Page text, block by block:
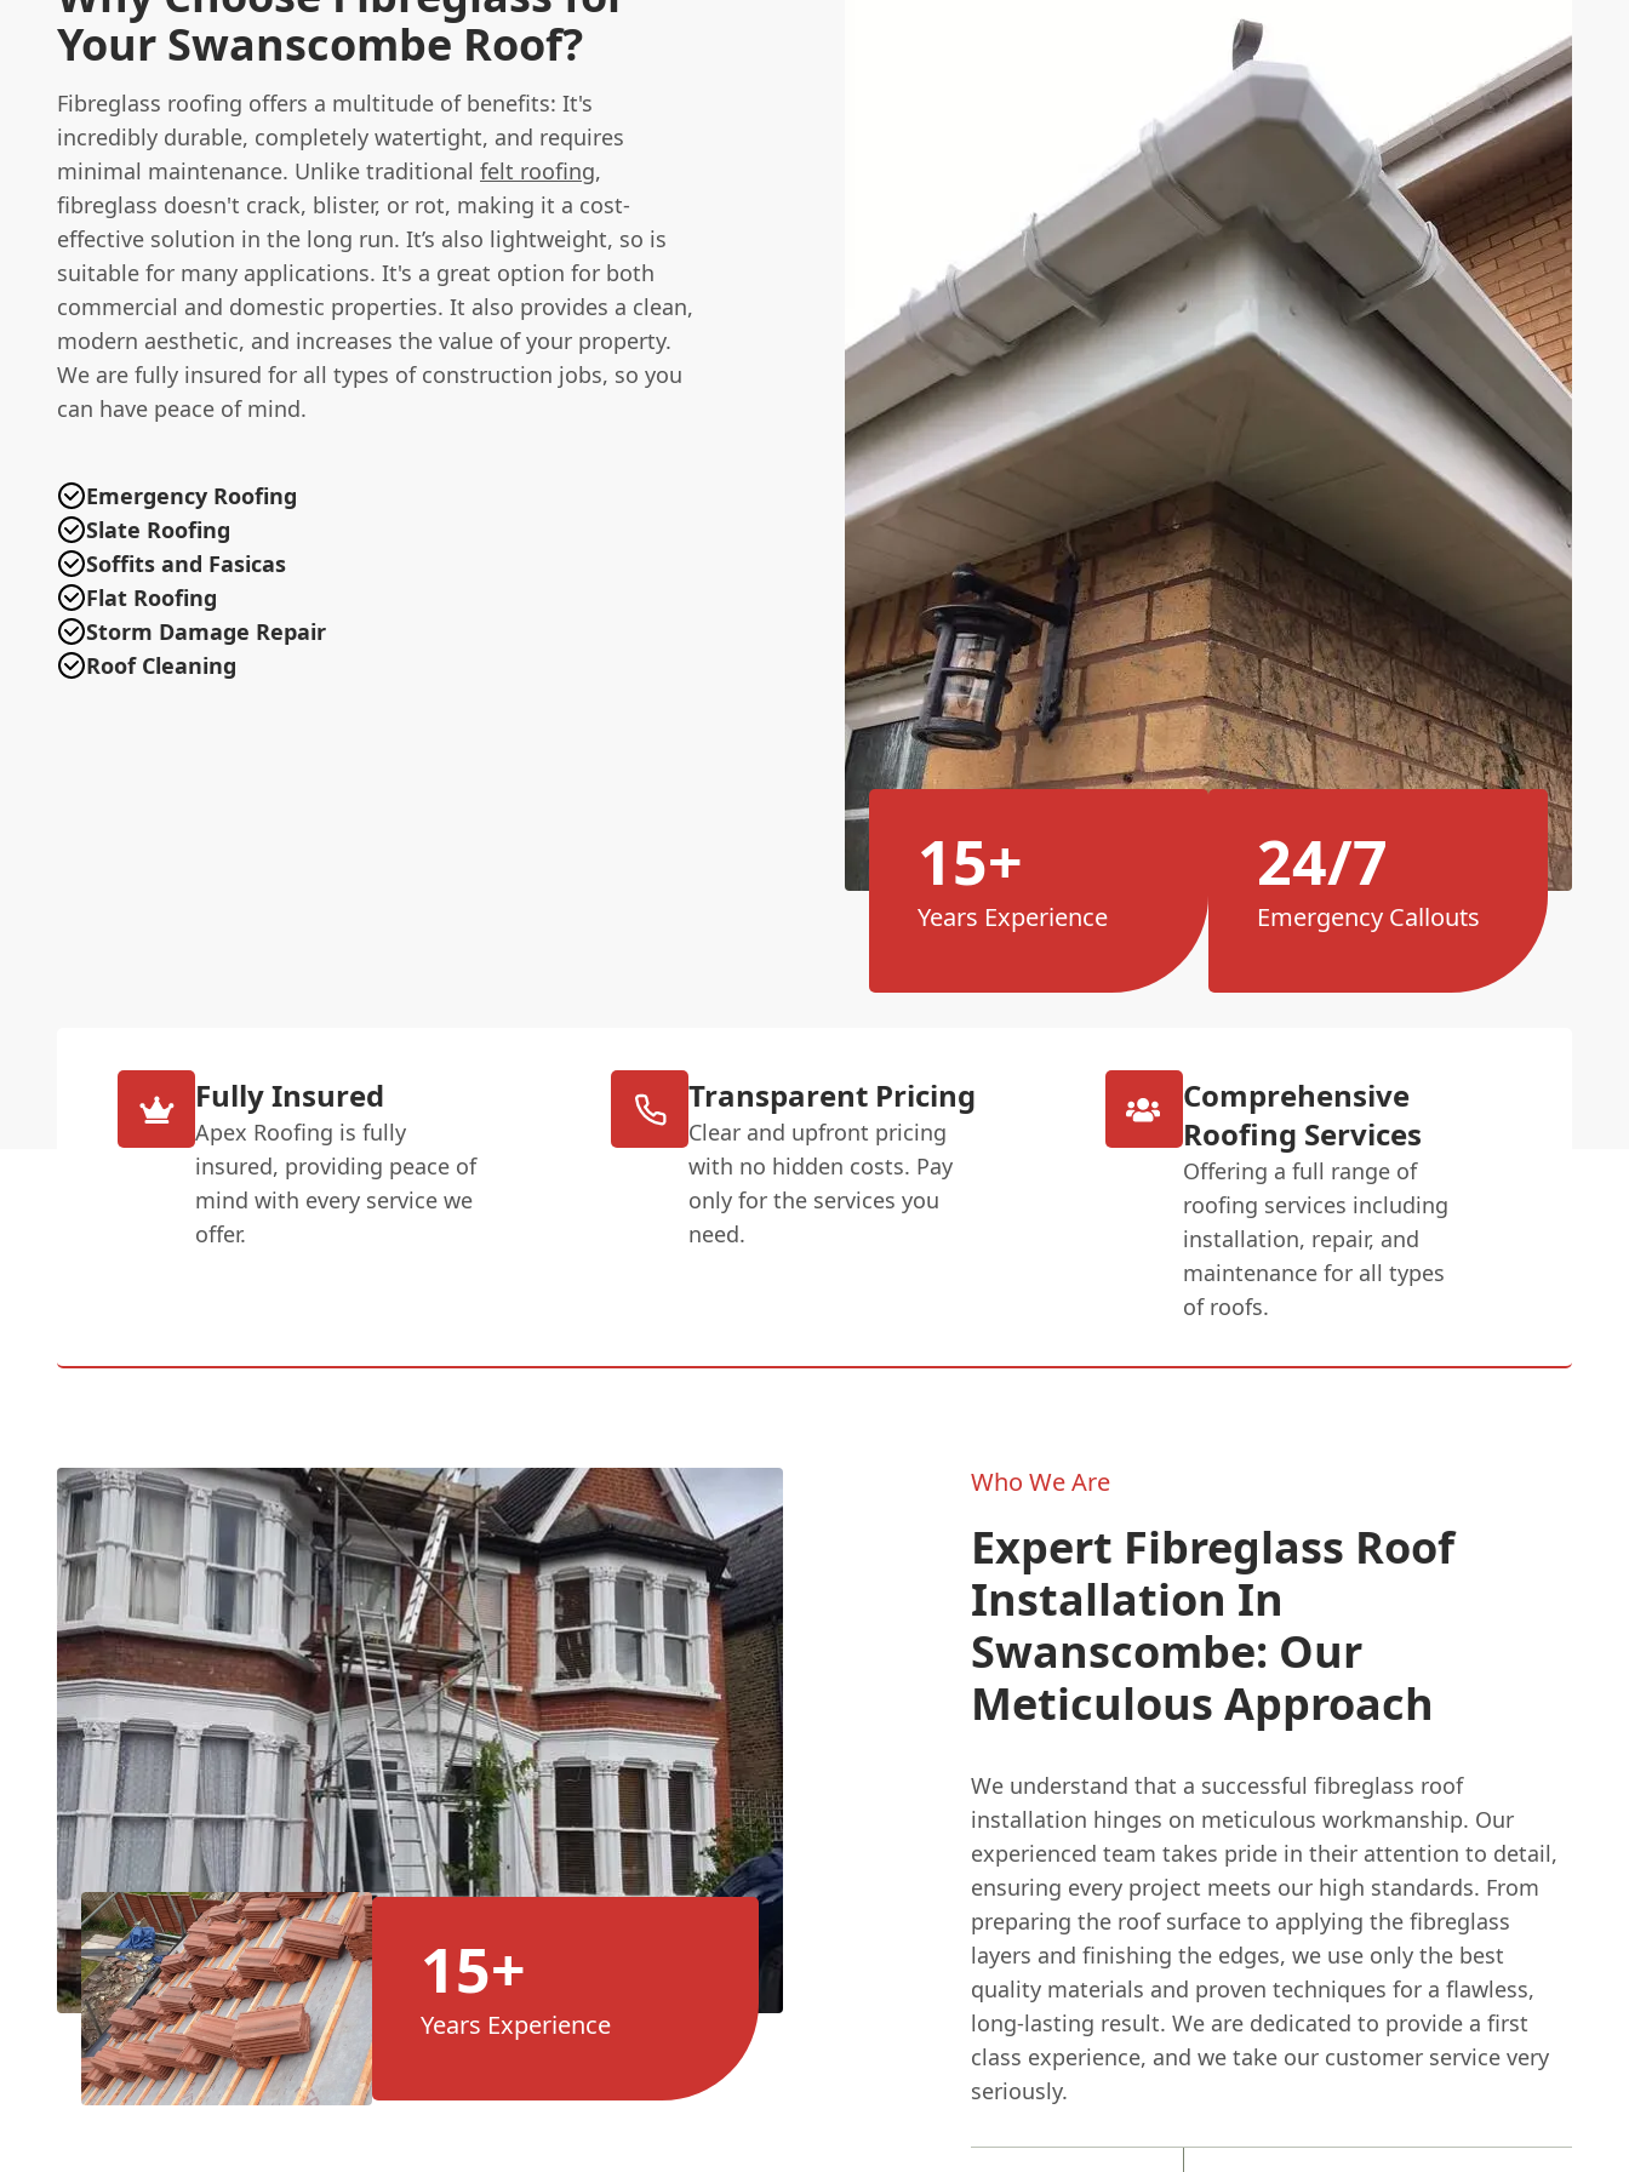
Your Swanscombe Roof?
Fibreglass roofing offers a multitude of benefits: It's
incredibly durable, completely watertight, and requires
minimal maintenance. Unlike traditional felt roofing,
fibreglass doesn't crack, blister, or rot, making it a cost-
effective solution in the long run. It’s also lightweight, so is
suitable for many applications. It's a great option for both
commercial and domestic properties. It also provides a clean,
modern aesthetic, and increases the value of your property.
We are fully insured for all types of construction jobs, so you
can have peace of mind.
Emergency Roofing
Slate Roofing
Soffits and Fasicas
Flat Roofing
Storm Damage Repair
Roof Cleaning
15+
Years Experience
24/7
Emergency Callouts
Fully Insured
Apex Roofing is fully
insured, providing peace of
mind with every service we
offer.
Transparent Pricing
Clear and upfront pricing
with no hidden costs. Pay
only for the services you
need.
Comprehensive
Roofing Services
Offering a full range of
roofing services including
installation, repair, and
maintenance for all types
of roofs.
15+
Years Experience
Who We Are
Expert Fibreglass Roof
Installation In
Swanscombe: Our
Meticulous Approach
We understand that a successful fibreglass roof
installation hinges on meticulous workmanship. Our
experienced team takes pride in their attention to detail,
ensuring every project meets our high standards. From
preparing the roof surface to applying the fibreglass
layers and finishing the edges, we use only the best
quality materials and proven techniques for a flawless,
long-lasting result. We are dedicated to provide a first
class experience, and we take our customer service very
seriously.